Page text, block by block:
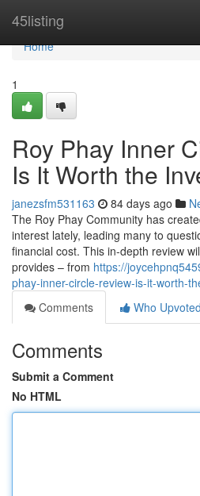
45listing
Home
Home
1
Roy Phay Inner
Is It Worth the
janezsfm531163 84 days ago
The Roy Phay Community has
interest lately, leading many to
financial cost. This in-depth review
provides – from https://
phay-inner-circle-review-is-it-worth-
Comments
Who Upvoted
Comments
Submit a Comment
No HTML